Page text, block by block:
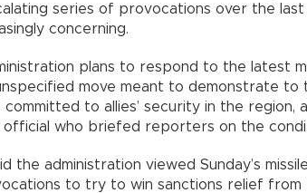
series of provocations over the last
concerning.
plans to respond to the latest
move meant to demonstrate to
committed to allies’ security in the region,
official who briefed reporters on the
the administration viewed Sunday’s
to try to win sanctions relief from